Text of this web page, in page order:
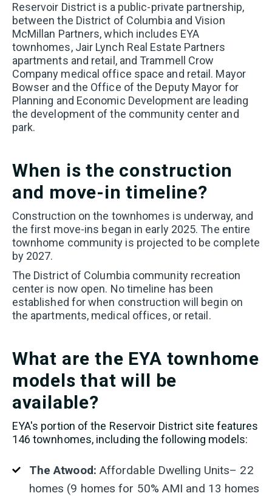
EMAIL*
PHONE
WHICH OF THE FOLLOWING BEST DESCRIBES
YOU?
I WANT TO LEARN MORE ABOUT FLOORPLANS, SITE
PLAN, OR PRICING
SOMETHING ELSE
ANYTHING YOU’D LIKE US TO KNOW ABOUT YOUR
NEW HOME SEARCH?
INFORMATION VIA TEXT. MESSAGE AND DATA
RATES MAY APPLY.
Reservoir District is a public-private partnership,
between the District of Columbia and Vision
McMillan Partners, which includes EYA
townhomes, Jair Lynch Real Estate Partners
apartments and retail, and Trammell Crow
Company medical office space and retail. Mayor
Bowser and the Office of the Deputy Mayor for
Planning and Economic Development are leading
the development of the community center and
park.
When is the construction
and move-in timeline?
Construction on the townhomes is underway, and
the first move-ins began in early 2025. The entire
townhome community is projected to be complete
by 2027.
The District of Columbia community recreation
center is now open. No timeline has been
established for when construction will begin on
the apartments, medical offices, or retail.
What are the EYA townhome
models that will be
available?
EYA's portion of the Reservoir District site features
146 townhomes, including the following models:
The Atwood: Affordable Dwelling Units– 22
homes (9 homes for 50% AMI and 13 homes